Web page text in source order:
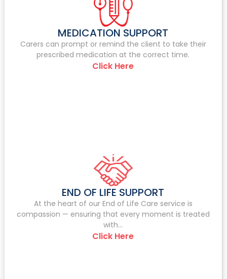
MEDICATION SUPPORT
Carers can prompt or remind the client to take their
prescribed medication at the correct time.
Click Here
END OF LIFE SUPPORT
At the heart of our End of Life Care service is
compassion — ensuring that every moment is treated
with...
Click Here